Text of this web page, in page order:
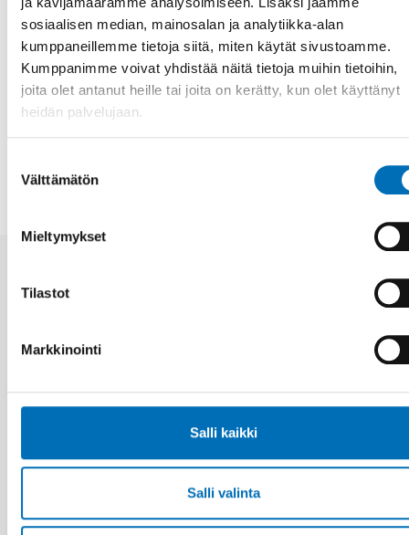
sosiaalisen median, mainosalan ja analytiikka-alan
kumppaneillemme tietoja siitä, miten käytät sivustoamme.
Kumppanimme voivat yhdistää näitä tietoja muihin tietoihin,
joita olet antanut heille tai joita on kerätty, kun olet käyttänyt
heidän palvelujaan.
valinta
Välttämätön
Mieltymykset
Tilastot
Markkinointi
Salli kaikki
Salli valinta
Riku Virtanen.
Fakta
Aiheeseen liittyviä uutisia